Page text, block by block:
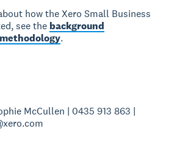
how the Xero Small Business
see the background
methodology.
McCullen | 0435 913 863 |